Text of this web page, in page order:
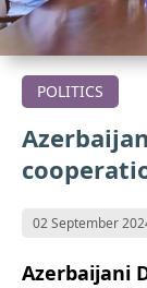
POLITICS
02 September
Azerbaijani